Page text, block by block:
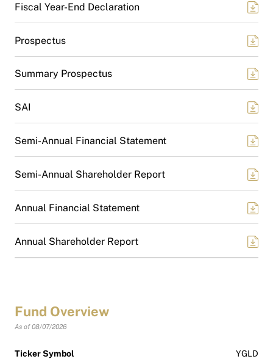
Fiscal Year-End Declaration
Prospectus
Summary Prospectus
SAI
Semi-Annual Financial Statement
Semi-Annual Shareholder Report
Annual Financial Statement
Annual Shareholder Report
Fund Overview
As of 08/07/2026
Ticker Symbol YGLD